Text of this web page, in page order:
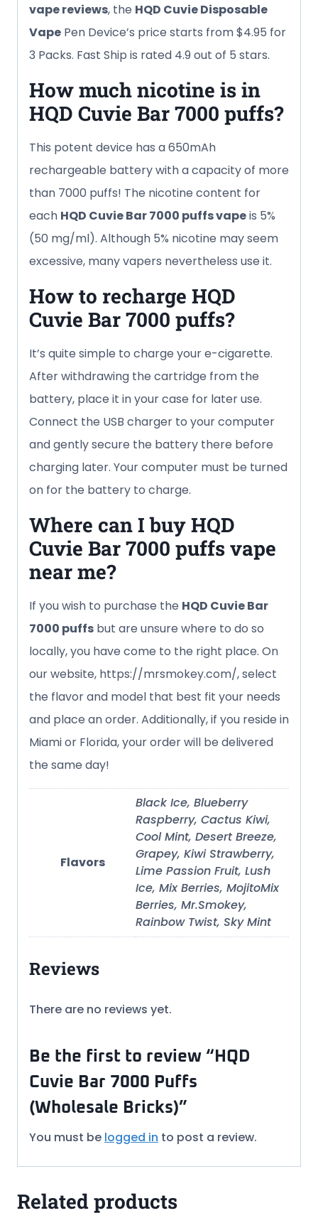
vape reviews, the HQD Cuvie Disposable
Vape Pen Device’s price starts from $4.95 for
3 Packs. Fast Ship is rated 4.9 out of 5 stars.
How much nicotine is in
HQD Cuvie Bar7000 puffs?
This potent device has a 650mAh
rechargeable battery with a capacity of more
than 7000 puffs! The nicotine content for
each HQD Cuvie Bar7000 puffsvapeis 5%
(50 mg/ml). Although 5% nicotine may seem
excessive, many vapers nevertheless use it.
How to recharge HQD
Cuvie Bar7000 puffs?
It’s quite simple to charge your e-cigarette.
After withdrawing the cartridge from the
battery, place it in your case for later use.
Connect the USB charger to your computer
and gently secure the battery there before
charging later. Your computer must be turned
on for the battery to charge.
Where can I buy HQD
Cuvie Bar7000 puffsvape
near me?
If you wish to purchase the HQD Cuvie Bar
7000 puffs but are unsure where to do so
locally, you have come to the right place. On
our website, https://mrsmokey.com/, select
the flavor and model that best fit your needs
and place an order. Additionally, if you reside in
Miami or Florida, your order will be delivered
the same day!
Flavors
Black Ice, Blueberry
Raspberry, Cactus Kiwi,
Cool Mint, Desert Breeze,
Grapey, Kiwi Strawberry,
Lime Passion Fruit, Lush
Ice, Mix Berries, MojitoMix
Berries, Mr.Smokey,
Rainbow Twist, Sky Mint
Reviews
There are no reviews yet.
Be the first to review “HQD
Cuvie Bar 7000 Puffs
(Wholesale Bricks)”
You must be logged in to post a review.
Related products